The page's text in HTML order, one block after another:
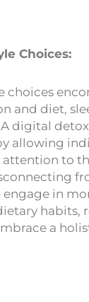
Choices:
choices
and diet,
digital
allowing
to
in
habits,
a